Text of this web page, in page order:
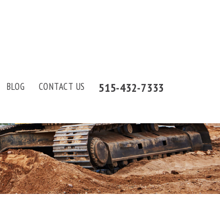
BLOG CONTACT US 515-432-7333